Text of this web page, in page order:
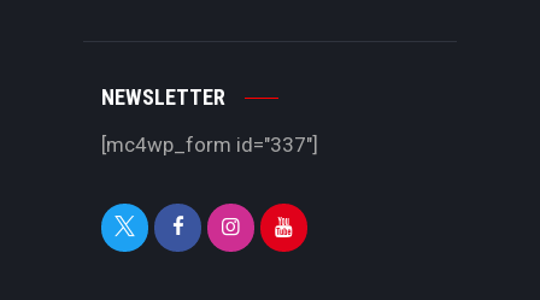
NEWSLETTER
[mc4wp_form id="337"]